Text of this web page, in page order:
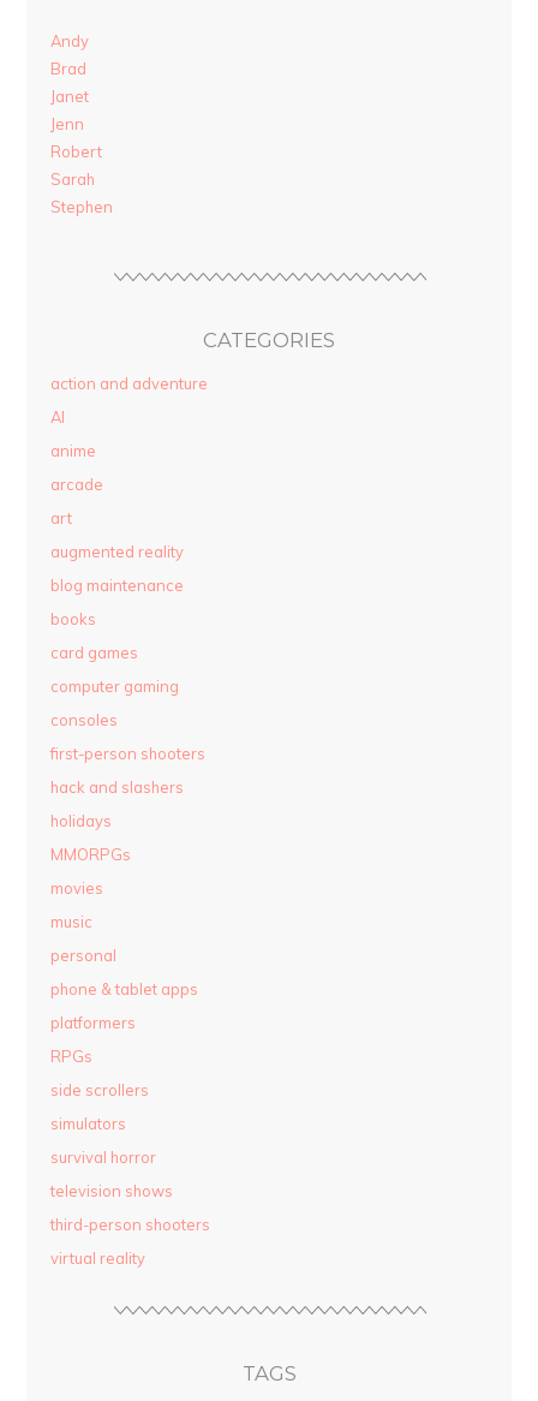
Andy
Brad
Janet
Jenn
Robert
Sarah
Stephen
CATEGORIES
action and adventure
AI
anime
arcade
art
augmented reality
blog maintenance
books
card games
computer gaming
consoles
first-person shooters
hack and slashers
holidays
MMORPGs
movies
music
personal
phone & tablet apps
platformers
RPGs
side scrollers
simulators
survival horror
television shows
third-person shooters
virtual reality
TAGS